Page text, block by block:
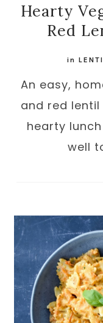
Hearty
Red
in
An easy,
and red
hearty
well